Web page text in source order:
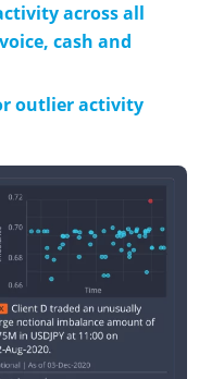
across all
cash and
outlier activity